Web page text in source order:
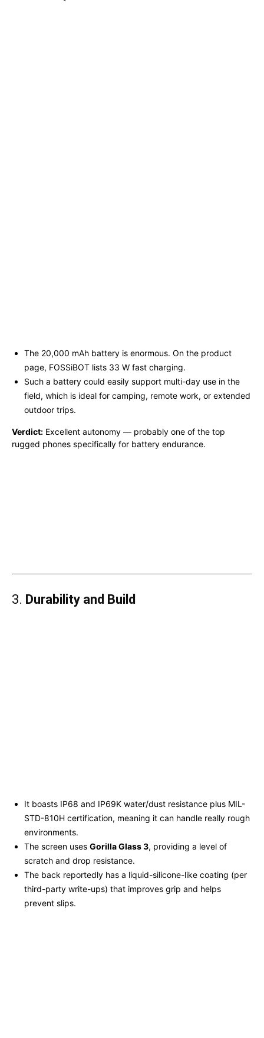
The 20,000 mAh battery is enormous. On the product
page, FOSSiBOT lists 33 W fast charging.
Such a battery could easily support multi-day use in the
field, which is ideal for camping, remote work, or extended
outdoor trips.
Verdict: Excellent autonomy — probably one of the top
rugged phones specifically for battery endurance.
3. Durability and Build
It boasts IP68 and IP69K water/dust resistance plus MIL-
STD-810H certification, meaning it can handle really rough
environments.
The screen uses Gorilla Glass 3, providing a level of
scratch and drop resistance.
The back reportedly has a liquid-silicone-like coating (per
third-party write-ups) that improves grip and helps
prevent slips.